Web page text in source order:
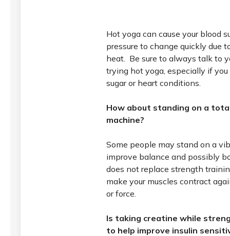
Hot yoga can cause your blood
pressure to change quickly due
heat. Be sure to always talk to
trying hot yoga, especially if
sugar or heart conditions.
How about standing on a
machine?
Some people may stand on a
improve balance and possibly
does not replace strength
make your muscles contract
or force.
Is taking creatine while
to help improve insulin